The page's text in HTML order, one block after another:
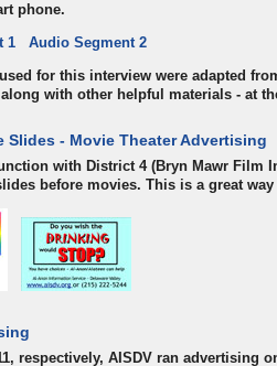
phone.
1
Audio Segment 2
for this interview were adapted
with other helpful materials - at
Slides - Movie Theater Advertising
with District 4 (Bryn Mawr Film
before movies. This is a great
respectively, AISDV ran advertising